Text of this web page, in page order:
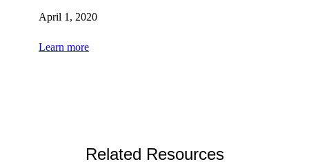
April 1, 2020
Learn more
Related Resources